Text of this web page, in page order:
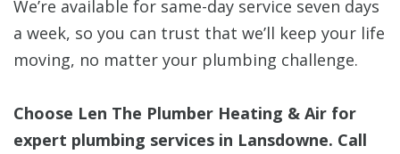
We’re available for same-day service seven days
a week, so you can trust that we’ll keep your life
moving, no matter your plumbing challenge.
Choose Len The Plumber Heating & Air for
expert plumbing services in Lansdowne. Call